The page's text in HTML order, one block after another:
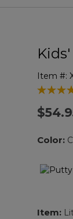
Item #:
5 out of
Color:
Item: